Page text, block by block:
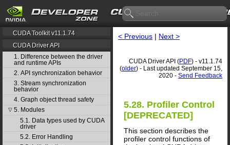
CUDA Toolkit v11.1.74
CUDA Driver API
1. Difference between the driver
and runtime APIs
2. API synchronization behavior
3. Stream synchronization
behavior
4. Graph object thread safety
▽ 5. Modules
5.1. Data types used by CUDA
driver
5.2. Error Handling
< Previous | Next >
CUDA Driver API (PDF) - v11.1.74
(older) - Last updated September 15,
2020 - Send Feedback
5.28. Profiler Control
[DEPRECATED]
This section describes the
profiler control functions of